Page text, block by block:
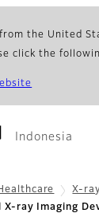
the United
click the
Indonesia
X-
X-ray Imaging